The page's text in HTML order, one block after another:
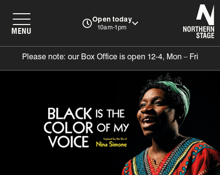
Open today
10am-1pm
MENU
Please note: our Box Office is open 12-4, Mon – Fri